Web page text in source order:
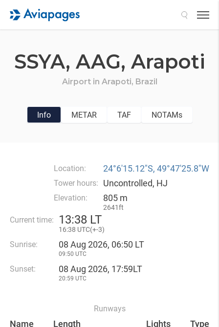
SSYA, AAG, Arapoti
Airport in Arapoti, Brazil
Info METAR TAF NOTAMs
Location: 24°6′15.12″S, 49°47′25.8″W
Tower hours: Uncontrolled, HJ
Elevation: 805 m
2641ft
Current time: 13:38 LT
16:38 UTC(+-3)
Sunrise: 08 Aug 2026, 06:50 LT
09:50 UTC
Sunset: 08 Aug 2026, 17:59LT
20:59 UTC
Runways
Name Length Lights Type